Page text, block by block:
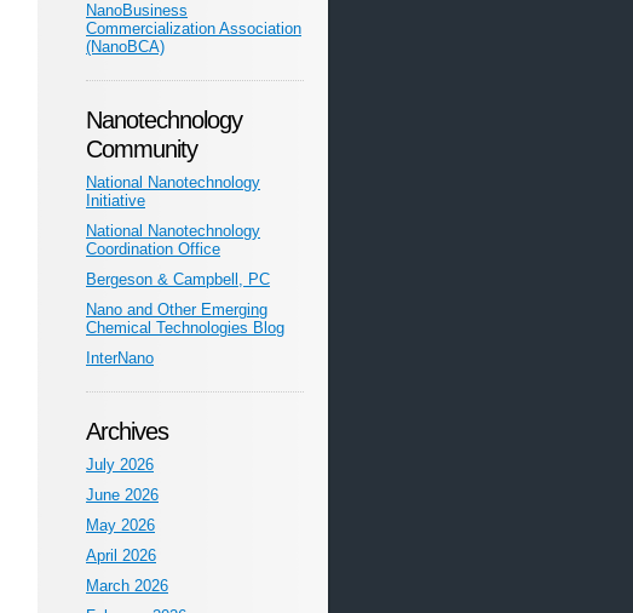
NanoBusiness
Commercialization Association
(NanoBCA)
Nanotechnology
Community
National Nanotechnology
Initiative
National Nanotechnology
Coordination Office
Bergeson & Campbell, PC
Nano and Other Emerging
Chemical Technologies Blog
InterNano
Archives
July 2026
June 2026
May 2026
April 2026
March 2026